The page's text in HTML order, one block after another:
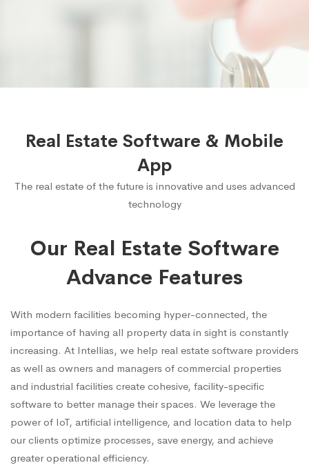
Real Estate Software & Mobile
App
The real estate of the future is innovative and uses advanced
technology
Our Real Estate Software
Advance Features
With modern facilities becoming hyper-connected, the
importance of having all property data in sight is constantly
increasing. At Intellias, we help real estate software providers
as well as owners and managers of commercial properties
and industrial facilities create cohesive, facility-specific
software to better manage their spaces. We leverage the
power of IoT, artificial intelligence, and location data to help
our clients optimize processes, save energy, and achieve
greater operational efficiency.